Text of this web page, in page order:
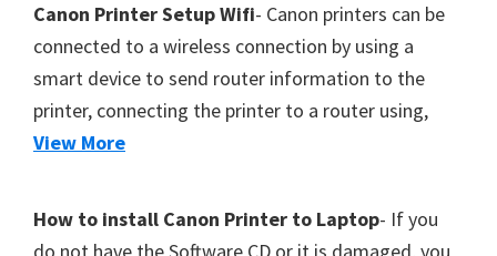
c
a
n
,
S
P
Canon Printer Setup Wifi- Canon printers can be
connected to a wireless connection by using a
smart device to send router information to the
printer, connecting the printer to a router using,
View More
How to install Canon Printer to Laptop- If you